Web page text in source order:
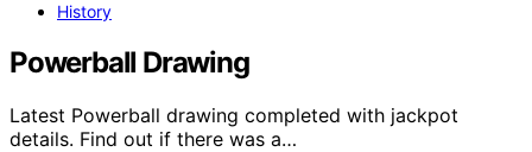
History
Powerball Drawing
Latest Powerball drawing completed with jackpot
details. Find out if there was a…